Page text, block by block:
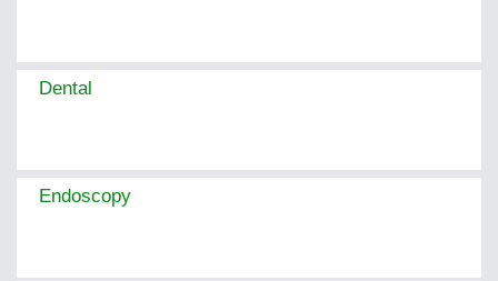
Dental
Endoscopy